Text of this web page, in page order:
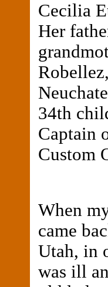
Cecilia
Her
34th
Captain
Custom
When
came
Utah, in
was ill